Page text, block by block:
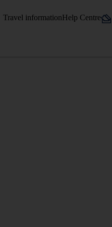
Travel informationHelp Centre